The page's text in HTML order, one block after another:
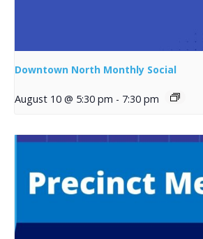
Downtown North Monthly Social
August 10 @ 5:30 pm - 7:30 pm